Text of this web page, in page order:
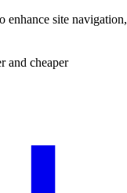
site
and cheaper